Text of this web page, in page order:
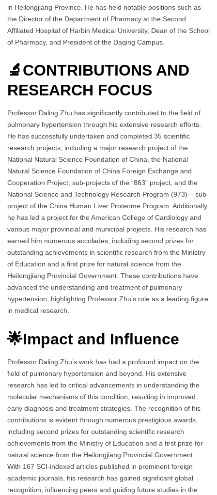
in Heilongjiang Province. He has held notable positions such as
the Director of the Department of Pharmacy at the Second
Affiliated Hospital of Harbin Medical University, Dean of the School
of Pharmacy, and President of the Daqing Campus.
🔬CONTRIBUTIONS AND
RESEARCH FOCUS
Professor Daling Zhu has significantly contributed to the field of
pulmonary hypertension through his extensive research efforts.
He has successfully undertaken and completed 35 scientific
research projects, including a major research project of the
National Natural Science Foundation of China, the National
Natural Science Foundation of China Foreign Exchange and
Cooperation Project, sub-projects of the “863” project, and the
National Science and Technology Research Program (973) – sub-
project of the China Human Liver Proteome Program. Additionally,
he has led a project for the American College of Cardiology and
various major provincial and municipal projects. His research has
earned him numerous accolades, including second prizes for
outstanding achievements in scientific research from the Ministry
of Education and a first prize for natural science from the
Heilongjiang Provincial Government. These contributions have
advanced the understanding and treatment of pulmonary
hypertension, highlighting Professor Zhu’s role as a leading figure
in medical research.
🌟Impact and Influence
Professor Daling Zhu’s work has had a profound impact on the
field of pulmonary hypertension and beyond. His extensive
research has led to critical advancements in understanding the
molecular mechanisms of this condition, resulting in improved
early diagnosis and treatment strategies. The recognition of his
contributions is evident through numerous prestigious awards,
including second prizes for outstanding scientific research
achievements from the Ministry of Education and a first prize for
natural science from the Heilongjiang Provincial Government.
With 167 SCI-indexed articles published in prominent foreign
academic journals, his research has gained significant global
recognition, influencing peers and guiding future studies in the